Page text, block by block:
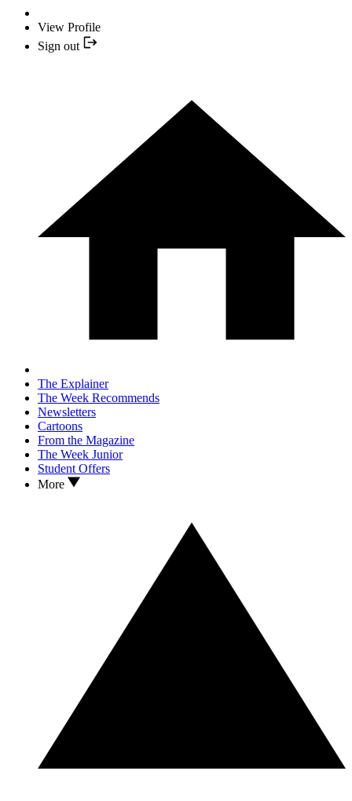
View Profile
Sign out
The Explainer
The Week Recommends
Newsletters
Cartoons
From the Magazine
The Week Junior
Student Offers
More